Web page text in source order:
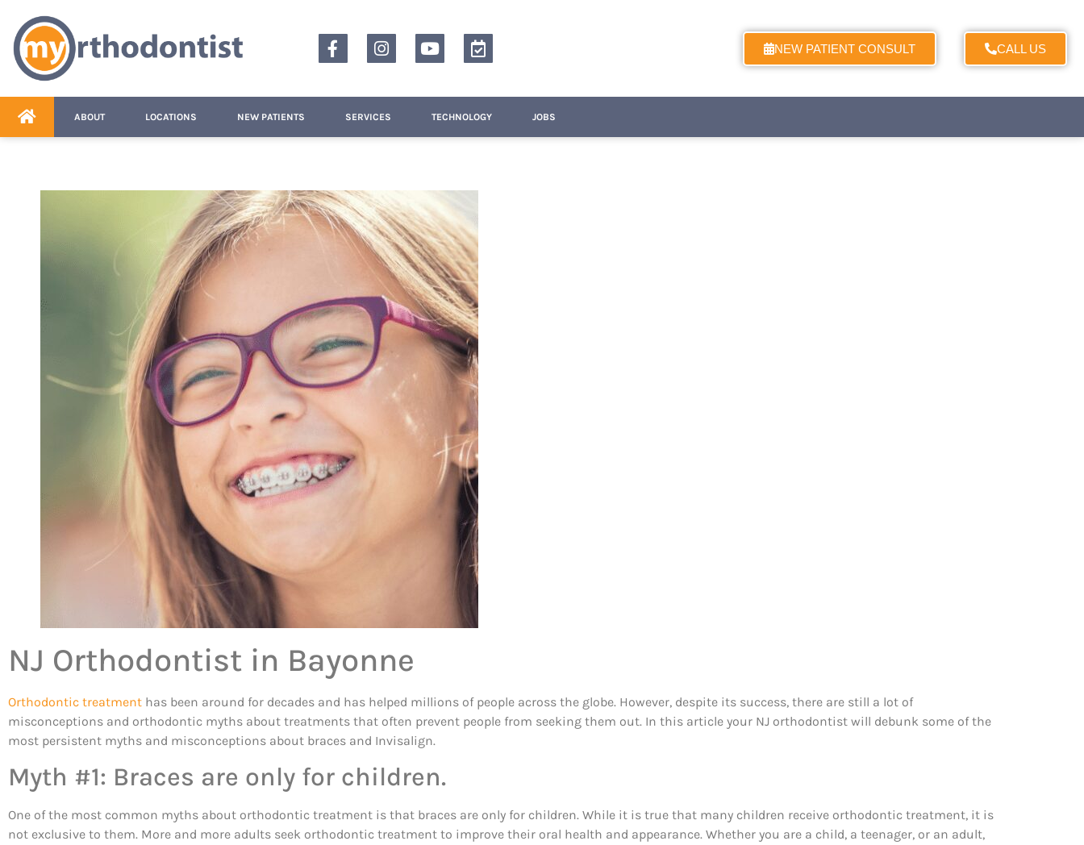
NEW PATIENT CONSULT CALL US
ABOUT LOCATIONS NEW PATIENTS SERVICES TECHNOLOGY JOBS
NJ Orthodontist in Bayonne
Orthodontic treatment has been around for decades and has helped millions of people across the globe. However, despite its success, there are still a lot of
misconceptions and orthodontic myths about treatments that often prevent people from seeking them out. In this article your NJ orthodontist will debunk some of the
most persistent myths and misconceptions about braces and Invisalign.
Myth #1: Braces are only for children.
One of the most common myths about orthodontic treatment is that braces are only for children. While it is true that many children receive orthodontic treatment, it is
not exclusive to them. More and more adults seek orthodontic treatment to improve their oral health and appearance. Whether you are a child, a teenager, or an adult,